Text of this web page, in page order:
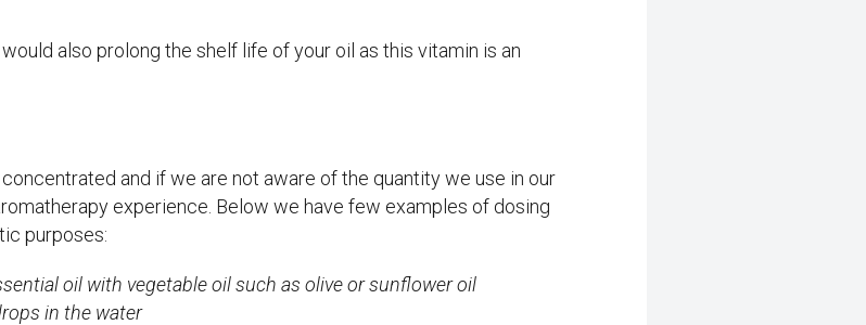
also prolong the shelf life of your oil as this vitamin is an
and if we are not aware of the quantity we use in our
experience. Below we have few examples of dosing
purposes:
oil with vegetable oil such as olive or sunflower oil
in the water